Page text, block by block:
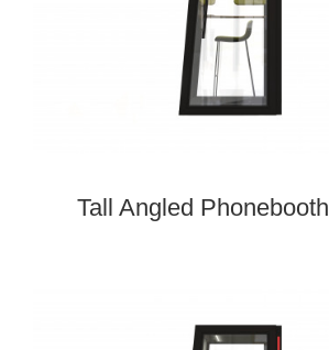
Tall Angled Phonebooth